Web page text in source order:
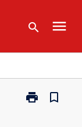
search menu
print
Print
bookmark_border